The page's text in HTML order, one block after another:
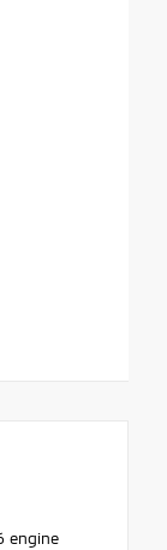
engine